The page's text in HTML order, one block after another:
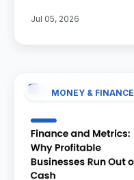
Jul 05, 2026
MONEY & FINANCE